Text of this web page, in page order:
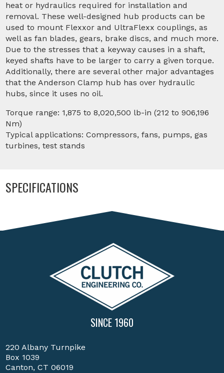
heat or hydraulics required for installation and
removal. These well-designed hub products can be
used to mount Flexxor and UltraFlexx couplings, as
well as fan blades, gears, brake discs, and much more.
Due to the stresses that a keyway causes in a shaft,
keyed shafts have to be larger to carry a given torque.
Additionally, there are several other major advantages
that the Anderson Clamp hub has over hydraulic
hubs, since it uses no oil.
Torque range: 1,875 to 8,020,500 lb-in (212 to 906,196
Nm)
Typical applications: Compressors, fans, pumps, gas
turbines, test stands
SPECIFICATIONS
SINCE 1960
220 Albany Turnpike
Box 1039
Canton, CT 06019